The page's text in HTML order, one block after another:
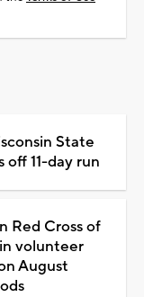
State
off 11-day run
Red Cross of
volunteer
August